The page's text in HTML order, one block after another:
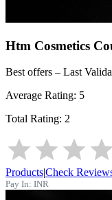
Htm Cosmetics
Best offers – Last
Average Rating: 5
Total Rating: 2
Products|Check
Pay In: INR